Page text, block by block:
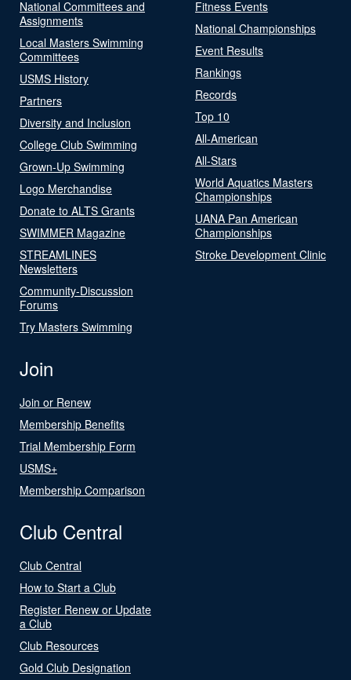
National Committees and
Assignments
Local Masters Swimming
Committees
USMS History
Partners
Diversity and Inclusion
College Club Swimming
Grown-Up Swimming
Logo Merchandise
Donate to ALTS Grants
SWIMMER Magazine
STREAMLINES
Newsletters
Community-Discussion
Forums
Try Masters Swimming
Fitness Events
National Championships
Event Results
Rankings
Records
Top 10
All-American
All-Stars
World Aquatics Masters
Championships
UANA Pan American
Championships
Stroke Development Clinic
Join
Join or Renew
Membership Benefits
Trial Membership Form
USMS+
Membership Comparison
Club Central
Club Central
How to Start a Club
Register Renew or Update
a Club
Club Resources
Gold Club Designation